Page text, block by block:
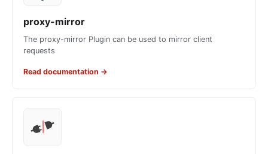
proxy-mirror
The proxy-mirror Plugin can be used to mirror client
requests
Read documentation →